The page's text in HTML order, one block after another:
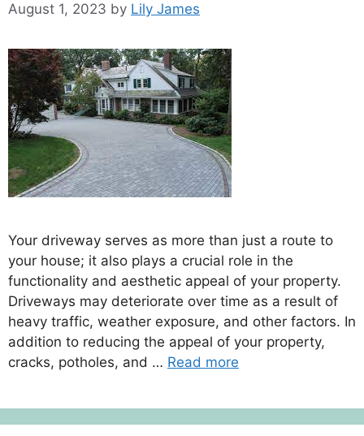
August 1, 2023 by Lily James
Your driveway serves as more than just a route to
your house; it also plays a crucial role in the
functionality and aesthetic appeal of your property.
Driveways may deteriorate over time as a result of
heavy traffic, weather exposure, and other factors. In
addition to reducing the appeal of your property,
cracks, potholes, and … Read more